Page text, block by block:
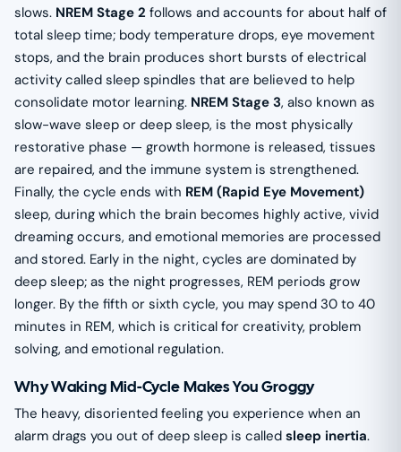
slows. NREM Stage 2 follows and accounts for about half of
total sleep time; body temperature drops, eye movement
stops, and the brain produces short bursts of electrical
activity called sleep spindles that are believed to help
consolidate motor learning. NREM Stage 3, also known as
slow-wave sleep or deep sleep, is the most physically
restorative phase — growth hormone is released, tissues
are repaired, and the immune system is strengthened.
Finally, the cycle ends with REM (Rapid Eye Movement)
sleep, during which the brain becomes highly active, vivid
dreaming occurs, and emotional memories are processed
and stored. Early in the night, cycles are dominated by
deep sleep; as the night progresses, REM periods grow
longer. By the fifth or sixth cycle, you may spend 30 to 40
minutes in REM, which is critical for creativity, problem
solving, and emotional regulation.
Why Waking Mid-Cycle Makes You Groggy
The heavy, disoriented feeling you experience when an
alarm drags you out of deep sleep is called sleep inertia.